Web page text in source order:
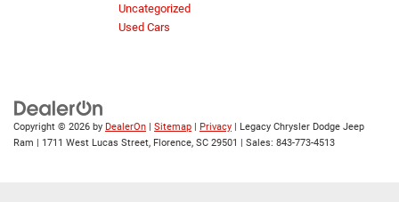
Uncategorized
Used Cars
Copyright © 2026 by DealerOn | Sitemap | Privacy | Legacy Chrysler Dodge Jeep
Ram | 1711 West Lucas Street, Florence, SC 29501 | Sales: 843-773-4513